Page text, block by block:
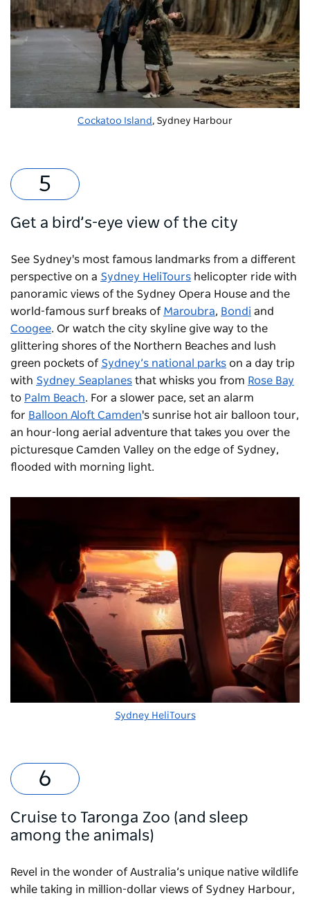
Cockatoo Island , Sydney Harbour
Get a bird’s-eye view of the city
See Sydney's most famous landmarks from a different
perspective on a Sydney HeliTours helicopter ride with
panoramic views of the Sydney Opera House and the
world-famous surf breaks of Maroubra, Bondi and
Coogee. Or watch the city skyline give way to the
glittering shores of the Northern Beaches and lush
green pockets of Sydney’s national parks on a day trip
with Sydney Seaplanes that whisks you from Rose Bay
to Palm Beach. For a slower pace, set an alarm
for Balloon Aloft Camden's sunrise hot air balloon tour,
an hour-long aerial adventure that takes you over the
picturesque Camden Valley on the edge of Sydney,
flooded with morning light.
Sydney HeliTours
Cruise to Taronga Zoo (and sleep
among the animals)
Revel in the wonder of Australia’s unique native wildlife
while taking in million-dollar views of Sydney Harbour,